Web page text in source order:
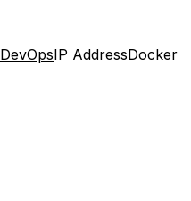
DevOpsIP AddressDocker